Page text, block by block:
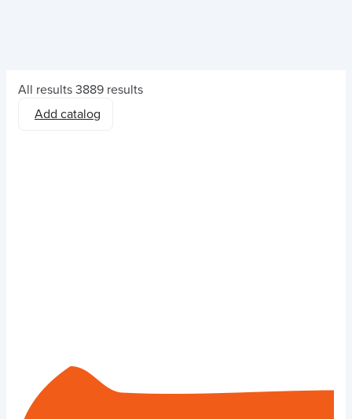
All results 3889 results
Add catalog